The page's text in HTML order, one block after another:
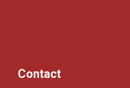
Contact